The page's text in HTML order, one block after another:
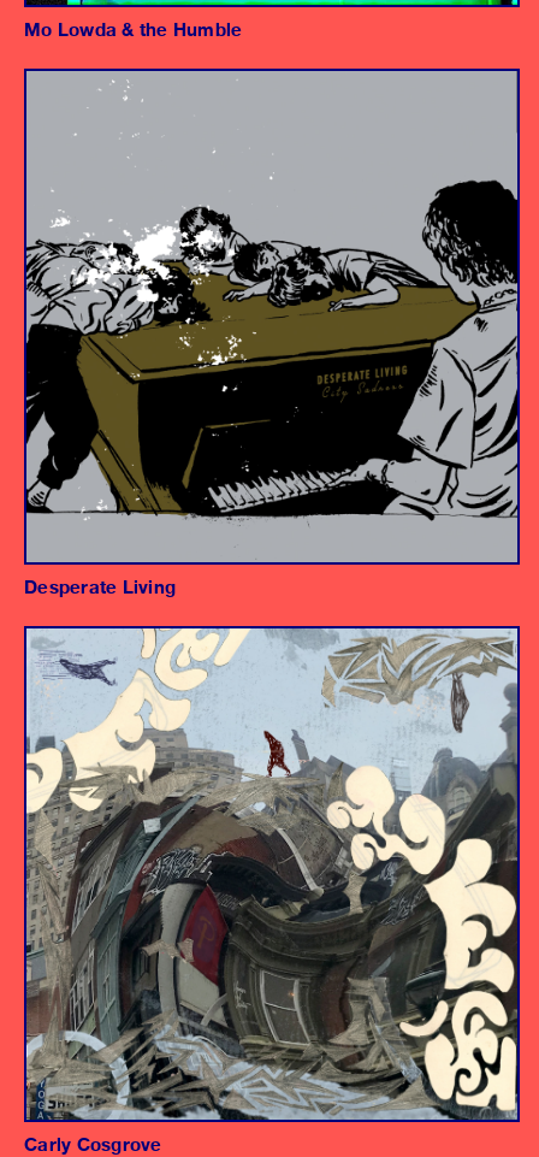
Mo Lowda & the Humble
Album
Assistant Engineer
Desperate Living
Album
Producer/Engineer
Assistant Engineers
Carly Cosgrove